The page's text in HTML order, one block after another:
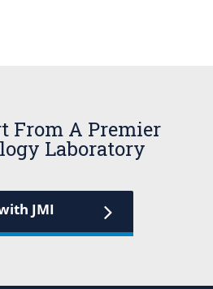
From A Premier
Laboratory
JMI